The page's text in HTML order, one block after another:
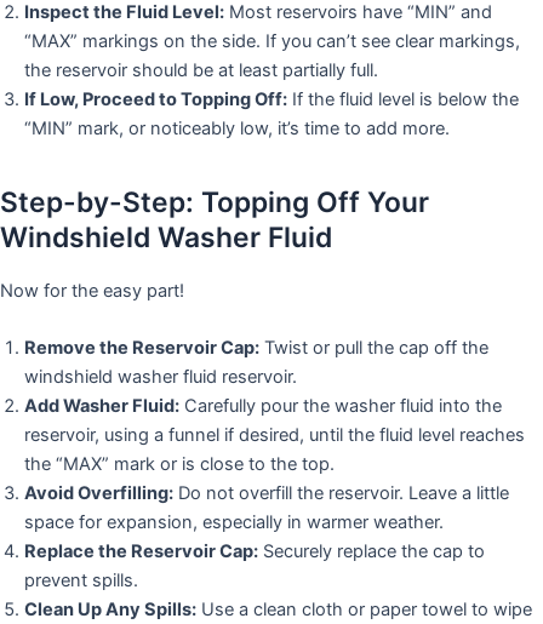
Inspect the Fluid Level: Most reservoirs have “MIN” and
“MAX” markings on the side. If you can’t see clear markings,
the reservoir should be at least partially full.
If Low, Proceed to Topping Off: If the fluid level is below the
“MIN” mark, or noticeably low, it’s time to add more.
Step-by-Step: Topping Off Your
Windshield Washer Fluid
Now for the easy part!
Remove the Reservoir Cap: Twist or pull the cap off the
windshield washer fluid reservoir.
Add Washer Fluid: Carefully pour the washer fluid into the
reservoir, using a funnel if desired, until the fluid level reaches
the “MAX” mark or is close to the top.
Avoid Overfilling: Do not overfill the reservoir. Leave a little
space for expansion, especially in warmer weather.
Replace the Reservoir Cap: Securely replace the cap to
prevent spills.
Clean Up Any Spills: Use a clean cloth or paper towel to wipe